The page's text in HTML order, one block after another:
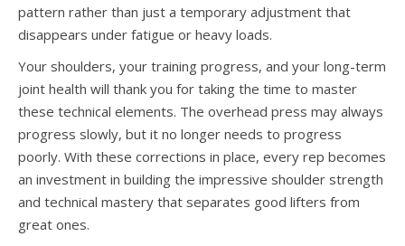
pattern rather than just a temporary adjustment that
disappears under fatigue or heavy loads.
Your shoulders, your training progress, and your long-term
joint health will thank you for taking the time to master
these technical elements. The overhead press may always
progress slowly, but it no longer needs to progress
poorly. With these corrections in place, every rep becomes
an investment in building the impressive shoulder strength
and technical mastery that separates good lifters from
great ones.